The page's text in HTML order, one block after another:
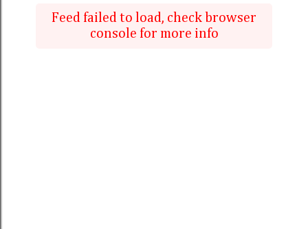
Feed failed to load, check browser
console for more info